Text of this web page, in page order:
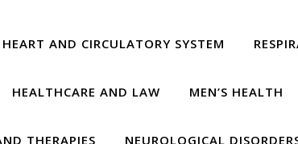
HEART AND CIRCULATORY SYSTEM
HEALTHCARE AND LAW MEN’S HEALTH
THERAPIES NEUROLOGICAL